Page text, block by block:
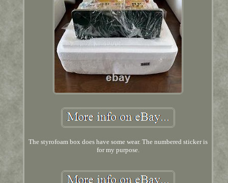
The styrofoam box does have some wear. The numbered sticker is
for my purpose.